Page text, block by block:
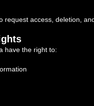
request access, deletion,
have the right to: